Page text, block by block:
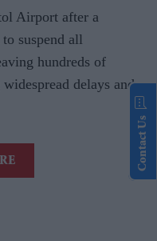
Airport after a
suspend all
hundreds of
widespread delays and
Contact Us